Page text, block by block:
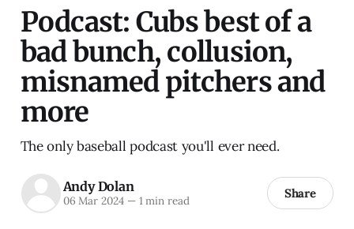
Podcast: Cubs best of a
bad bunch, collusion,
misnamed pitchers and
more
The only baseball podcast you'll ever need.
Andy Dolan
06 Mar 2024 —1 min read Share